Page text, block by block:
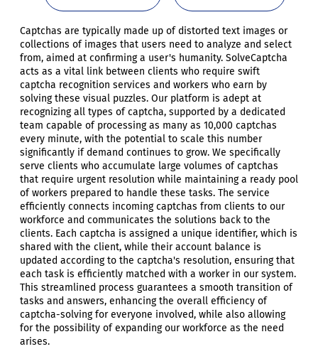
Captchas are typically made up of distorted text images or
collections of images that users need to analyze and select
from, aimed at confirming a user's humanity. SolveCaptcha
acts as a vital link between clients who require swift
captcha recognition services and workers who earn by
solving these visual puzzles. Our platform is adept at
recognizing all types of captcha, supported by a dedicated
team capable of processing as many as 10,000 captchas
every minute, with the potential to scale this number
significantly if demand continues to grow. We specifically
serve clients who accumulate large volumes of captchas
that require urgent resolution while maintaining a ready pool
of workers prepared to handle these tasks. The service
efficiently connects incoming captchas from clients to our
workforce and communicates the solutions back to the
clients. Each captcha is assigned a unique identifier, which is
shared with the client, while their account balance is
updated according to the captcha's resolution, ensuring that
each task is efficiently matched with a worker in our system.
This streamlined process guarantees a smooth transition of
tasks and answers, enhancing the overall efficiency of
captcha-solving for everyone involved, while also allowing
for the possibility of expanding our workforce as the need
arises.